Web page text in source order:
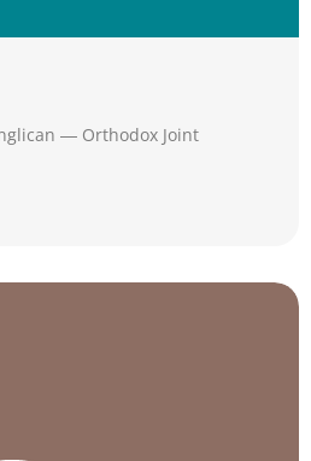
― Orthodox Joint